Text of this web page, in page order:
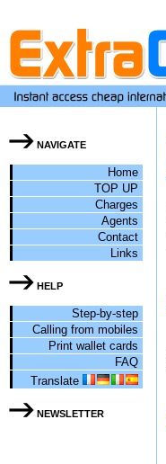
NAVIGATE
Home
TOP UP
Charges
Agents
Contact
Links
HELP
Step-by-step
Calling from mobiles
Print wallet cards
FAQ
Translate
NEWSLETTER